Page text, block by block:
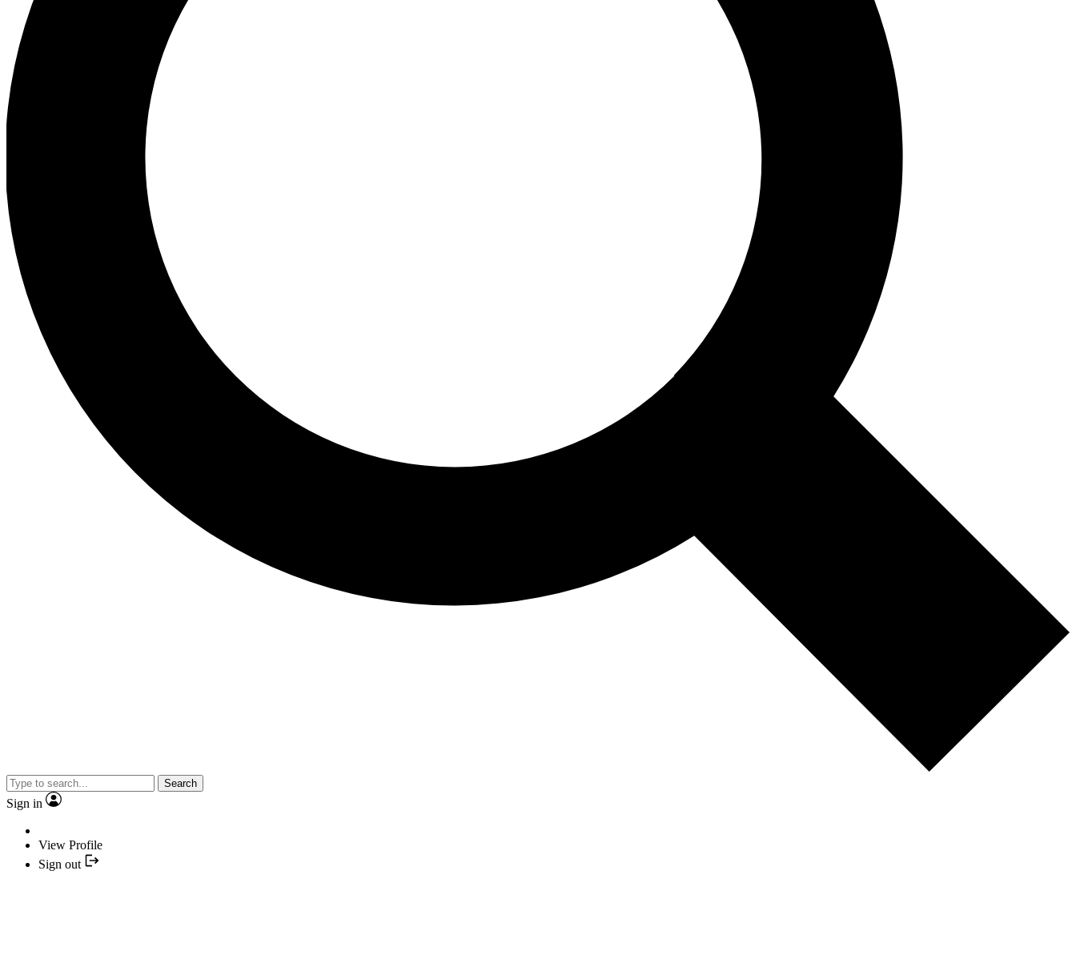
Search
Sign in
View Profile
Sign out